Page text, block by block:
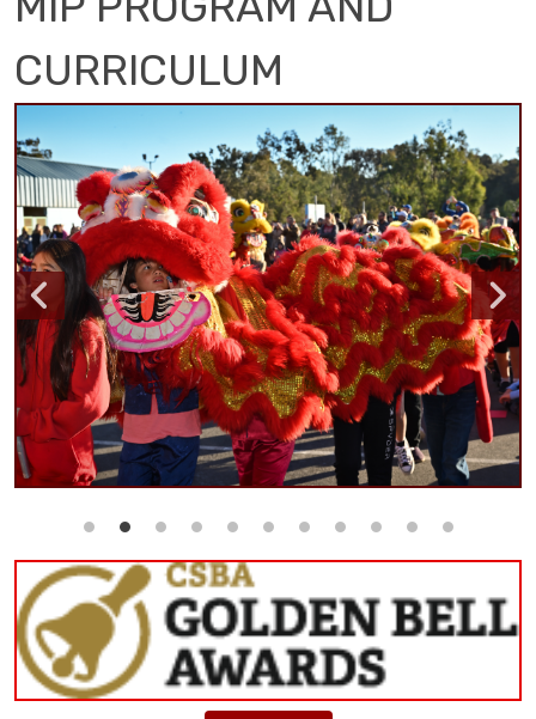
CURRICULUM